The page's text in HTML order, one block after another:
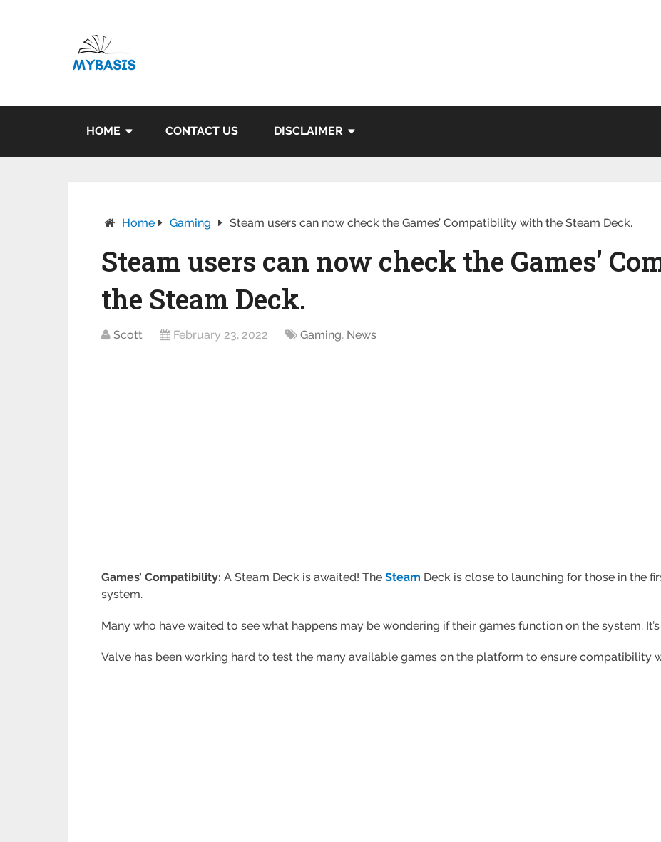
HOME CONTACT US DISCLAIMER
Home Gaming Steam users can now check the Games’ Compatibility with the Steam Deck.
Steam users can now check the Games’
the Steam Deck.
Scott February 23, 2022 Gaming, News
Games’ Compatibility:A Steam Deck is awaited! TheSteam Deck is close to launching for those in the
system.
Many who have waited to see what happens may be wondering if their games function on the system.
Valve has been working hard to test the many available games on the platform to ensure compatibility